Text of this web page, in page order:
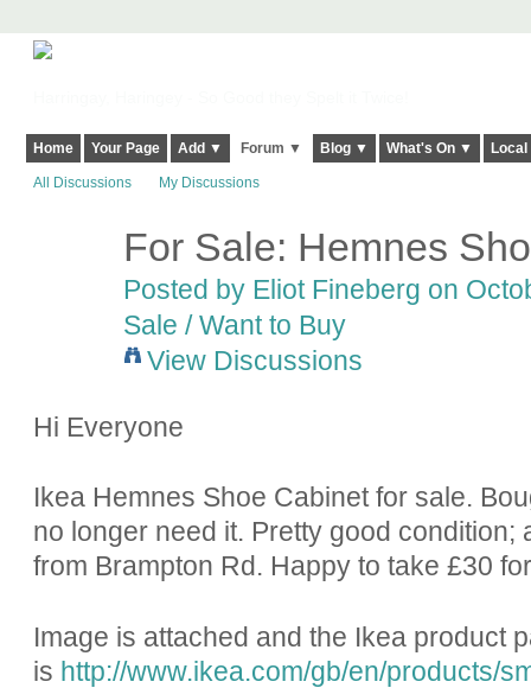
Home Your Page Add ▼ Forum ▼ Blog ▼ What's On ▼
All Discussions My Discussions
For Sale: Hemnes
Posted by Eliot Fineberg on
Sale / Want to Buy
View Discussions
Hi Everyone
Ikea Hemnes Shoe Cabinet for sale.
no longer need it. Pretty good condition;
from Brampton Rd. Happy to take £30
Image is attached and the Ikea product
is http://www.ikea.com/gb/en/products/